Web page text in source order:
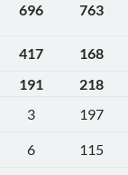
696 763
417
168
191
218
3
197
6
115